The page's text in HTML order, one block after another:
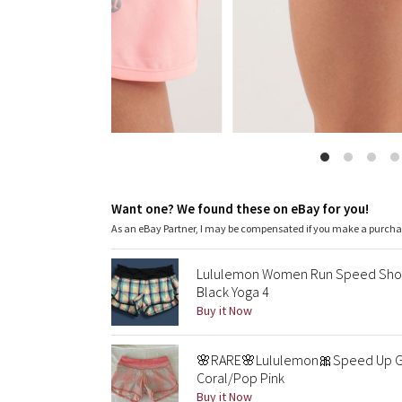
Want one? We found these on eBay for you!
As an eBay Partner, I may be compensated if you make a
Lululemon Women Run Speed
Black Yoga 4
Buy it Now
🌸RARE🌸Lululemon🎀Speed Up
Coral/Pop Pink
Buy it Now